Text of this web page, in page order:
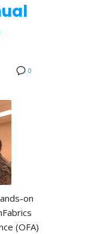
0
on
(OFA)